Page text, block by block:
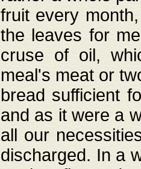
fruit every
the leaves for
cruse of oil,
meal's meat or
bread sufficient
and as it were a
all our
discharged. In a